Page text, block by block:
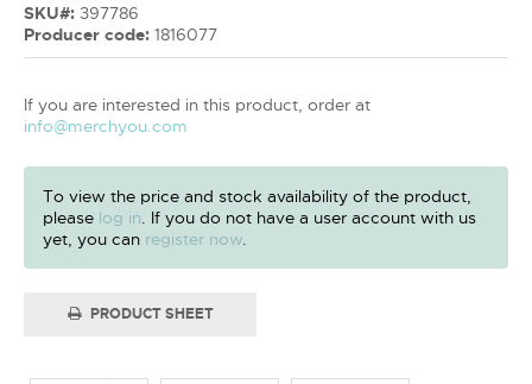
SKU#: 397786
Producer code: 1816077
If you are interested in this product, order at
info@merchyou.com
To view the price and stock availability of the product,
please log in. If you do not have a user account with us
yet, you can register now.
PRODUCT SHEET